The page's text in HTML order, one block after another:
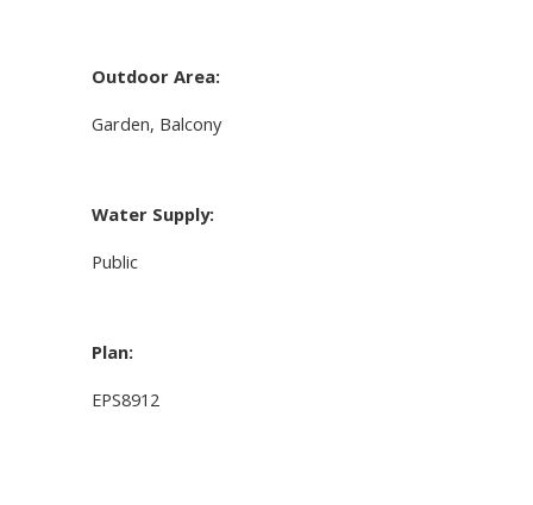
Outdoor Area:
Garden, Balcony
Water Supply:
Public
Plan:
EPS8912